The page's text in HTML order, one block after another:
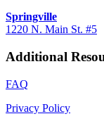
Springville
1220 N. Main St. #5
Additional
FAQ
Privacy Policy